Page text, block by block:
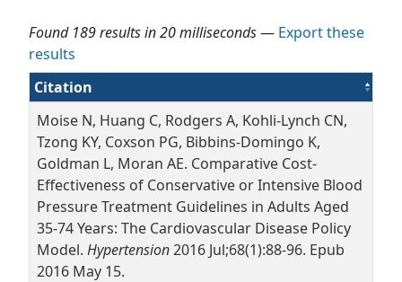
Found 189 results in 20 milliseconds— Export these
results
Citation
Moise N, Huang C, Rodgers A, Kohli-Lynch CN,
Tzong KY, Coxson PG, Bibbins-Domingo K,
Goldman L, Moran AE. Comparative Cost-
Effectiveness of Conservative or Intensive Blood
Pressure Treatment Guidelines in Adults Aged
35-74 Years: The Cardiovascular Disease Policy
Model. Hypertension2016 Jul;68(1):88-96. Epub
2016 May 15.